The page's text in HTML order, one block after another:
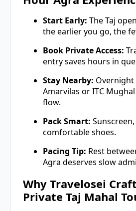
Start Early: The Taj
the earlier you go, the
Book Private Access:
entry saves hours in
Stay Nearby: Overnight
Amarvilas or ITC
flow.
Pack Smart:
comfortable shoes.
Pacing Tip: Rest
Agra deserves slow
Why Travelosei
Private Taj Mahal